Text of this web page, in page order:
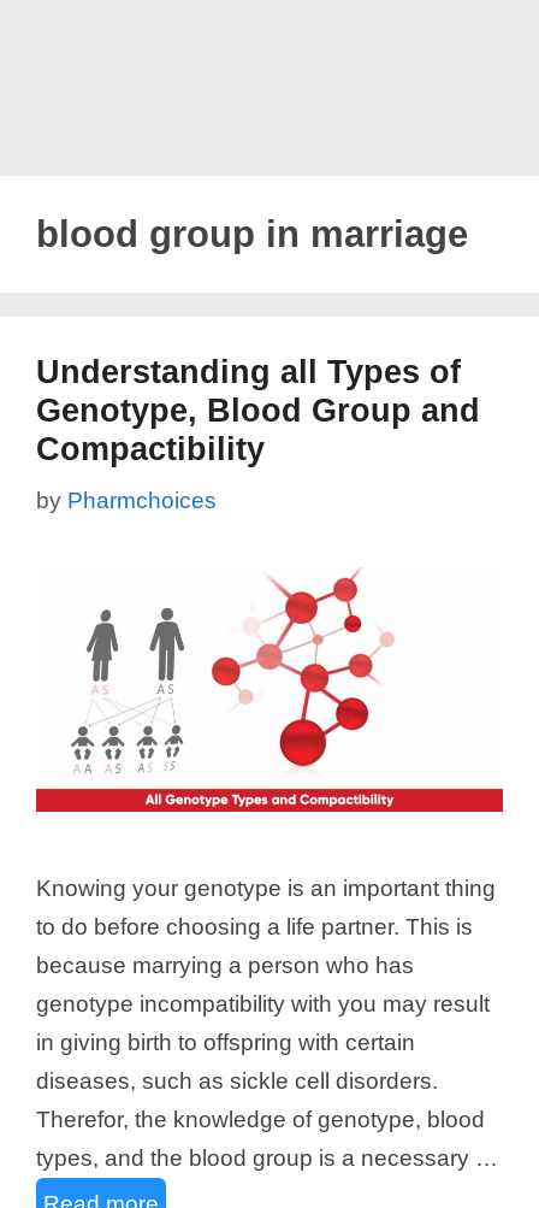
blood group in marriage
Understanding all Types of
Genotype, Blood Group and
Compactibility
by Pharmchoices
Knowing your genotype is an important thing
to do before choosing a life partner. This is
because marrying a person who has
genotype incompatibility with you may result
in giving birth to offspring with certain
diseases, such as sickle cell disorders.
Therefor, the knowledge of genotype, blood
types, and the blood group is a necessary …